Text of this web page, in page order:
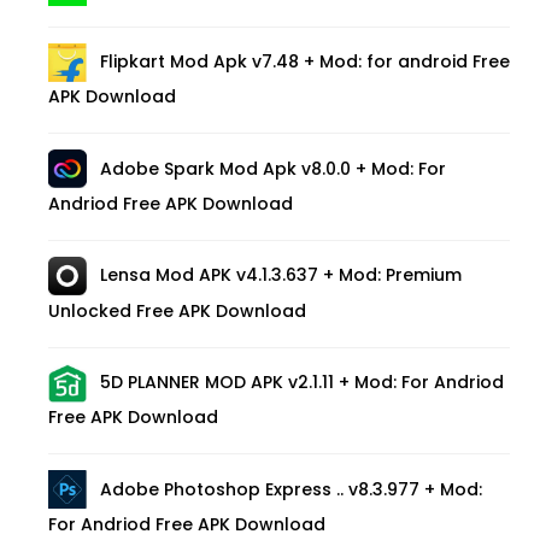
Flipkart Mod Apk v7.48 + Mod: for android Free
APK Download
Adobe Spark Mod Apk v8.0.0 + Mod: For
Andriod Free APK Download
Lensa Mod APK v4.1.3.637 + Mod: Premium
Unlocked Free APK Download
5D PLANNER MOD APK v2.1.11 + Mod: For Andriod
Free APK Download
Adobe Photoshop Express .. v8.3.977 + Mod:
For Andriod Free APK Download